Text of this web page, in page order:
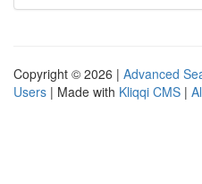
Copyright © 2026 | Advanced
Users | Made with Kliqqi CMS |